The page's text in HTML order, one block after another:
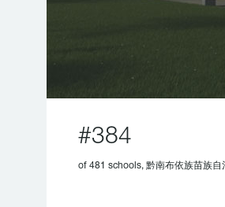
#384
of 481 schools, 黔南布依族苗族自